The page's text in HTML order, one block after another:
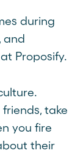
during
and
Proposify.
take
you fire
their